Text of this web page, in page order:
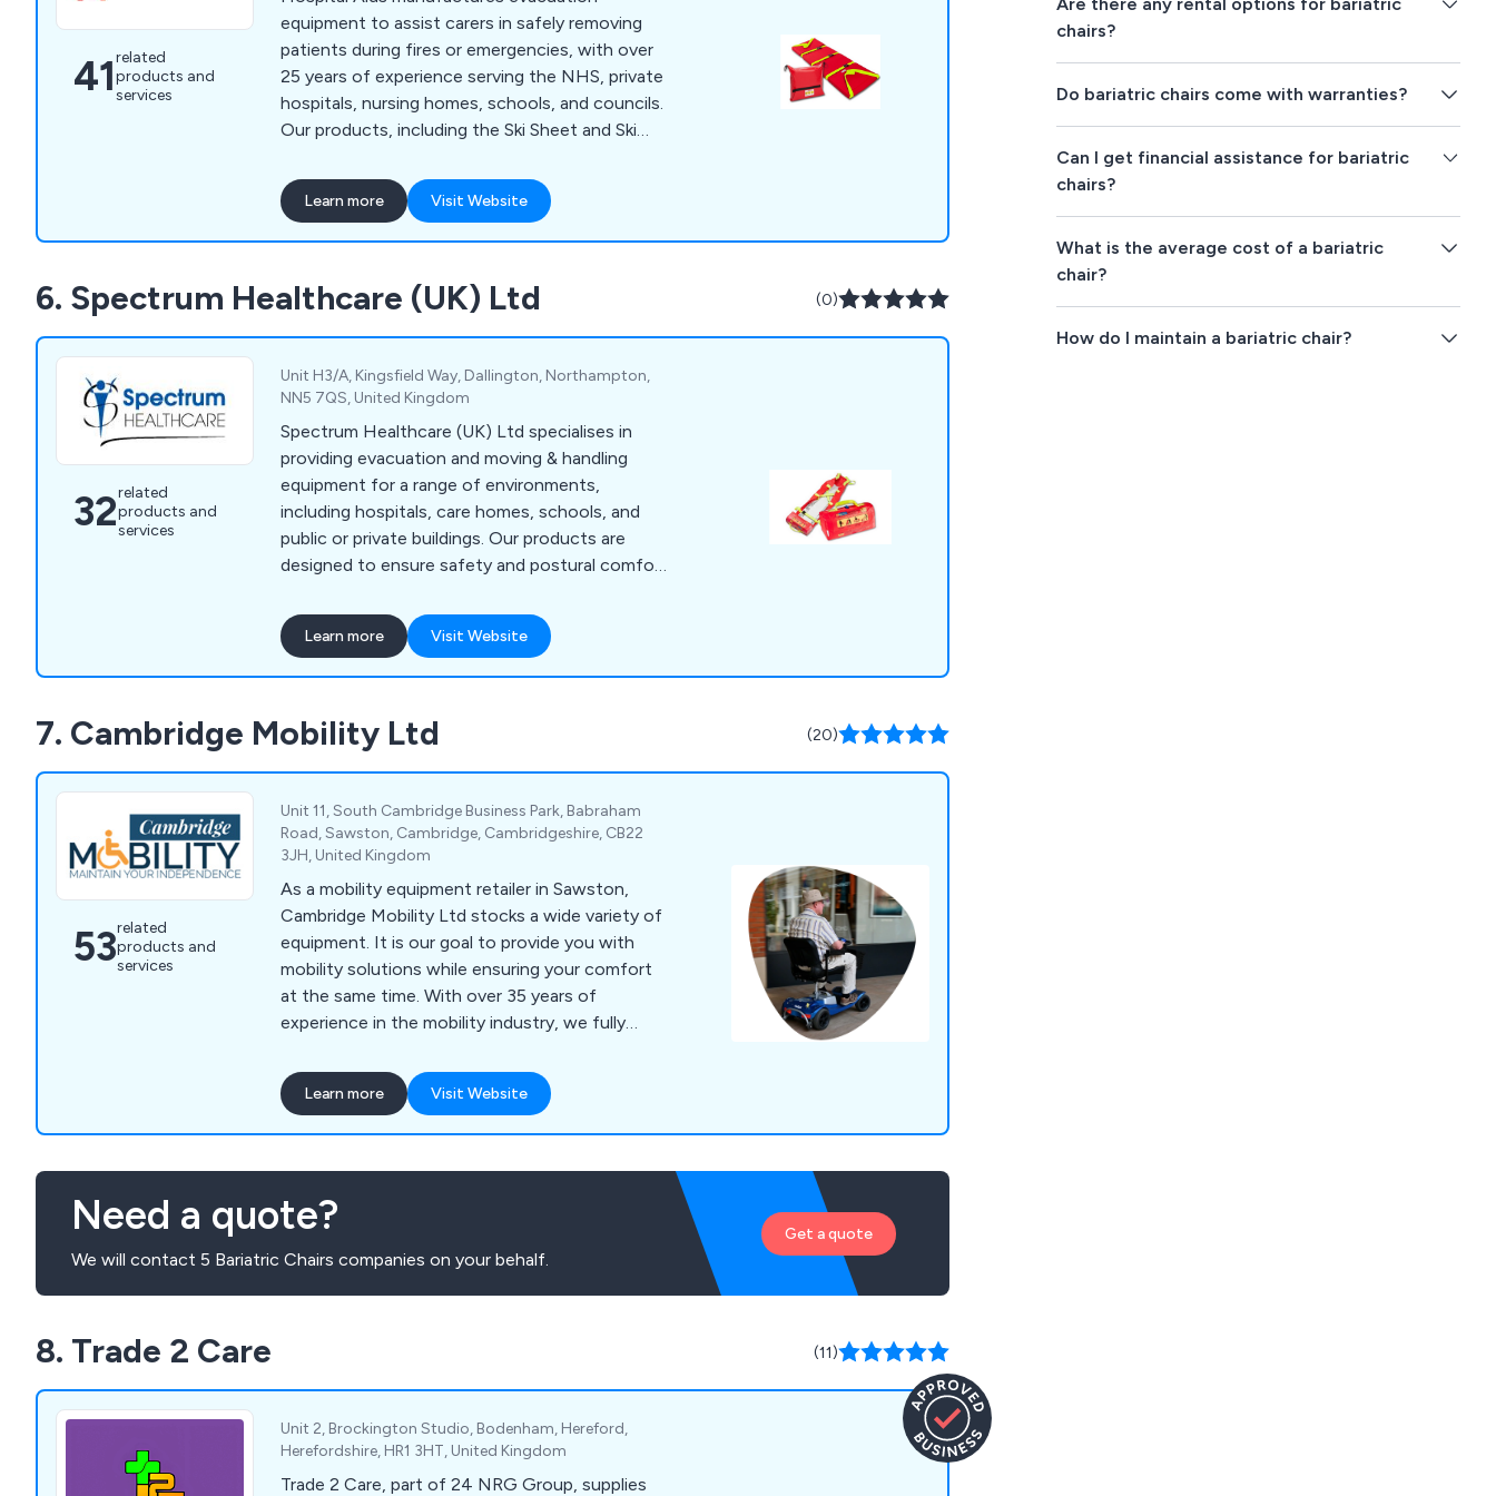
one of many testimonials from one of our
wonderful customers: “Having worked with
Beaucare for many years, I have received
outstanding service and value. They have always
gone out of their way to ensure that our
aspects of their servicing and for purchases of
equipment.
41related
products and
services
equipment to assist carers in safely removing
patients during fires or emergencies, with over
25 years of experience serving the NHS, private
hospitals, nursing homes, schools, and councils.
Our products, including the Ski Sheet and Ski
evacuation in challenging situations, like narrow
fire escapes, and have been used successfully
in high-profile incidents such as the Royal
evacuation methods like chairs or stretchers,
our products reduce manual handling issues.
Learn more Visit Website
6. Spectrum Healthcare (UK) Ltd (0)
32related
products and
services
Unit H3/A, Kingsfield Way, Dallington, Northampton,
NN5 7QS, United Kingdom
Spectrum Healthcare (UK) Ltd specialises in
providing evacuation and moving & handling
equipment for a range of environments,
including hospitals, care homes, schools, and
public or private buildings. Our products are
designed to ensure safety and postural comfort
legal requirements under the Regulatory Reform
(Fire Safety) Order 2005 and the Disability
Discrimination Act 1995. With rising obesity
equipment, we offer solutions tailored for the
safe evacuation and handling of individuals with
complex needs.
Learn more Visit Website
7. Cambridge Mobility Ltd (20)
53related
products and
services
Unit 11, South Cambridge Business Park, Babraham
Road, Sawston, Cambridge, Cambridgeshire, CB22
3JH, United Kingdom
As a mobility equipment retailer in Sawston,
Cambridge Mobility Ltd stocks a wide variety of
equipment. It is our goal to provide you with
mobility solutions while ensuring your comfort
at the same time. With over 35 years of
experience in the mobility industry, we fully
wide selection of mobility products in our
showroom, including scooters, wheelchairs,
walking aids, riser & recliner chairs, living aids,
manufacturers in the UK and around the world.
Learn more Visit Website
Need a quote?
We will contact 5 Bariatric Chairs companies on your behalf.
Get a quote
8. Trade 2 Care (11)
Unit 2, Brockington Studio, Bodenham, Hereford,
Herefordshire, HR1 3HT, United Kingdom
Trade 2 Care, part of 24 NRG Group, supplies
chairs?
Do bariatric chairs come with warranties?
Can I get financial assistance for bariatric
chairs?
What is the average cost of a bariatric
chair?
How do I maintain a bariatric chair?